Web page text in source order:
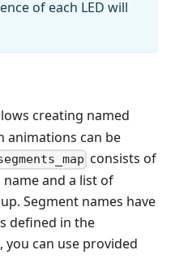
of each LED will
creating named
animations can be
consists of
and a list of
Segment names have
defined in the
you can use provided